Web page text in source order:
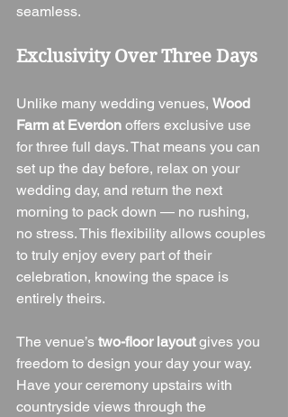
seamless.
Exclusivity Over Three Days
Unlike many wedding venues, Wood
Farm at Everdon offers exclusive use
for three full days. That means you can
set up the day before, relax on your
wedding day, and return the next
morning to pack down — no rushing,
no stress. This flexibility allows couples
to truly enjoy every part of their
celebration, knowing the space is
entirely theirs.
The venue’s two-floor layout gives you
freedom to design your day your way.
Have your ceremony upstairs with
countryside views through the